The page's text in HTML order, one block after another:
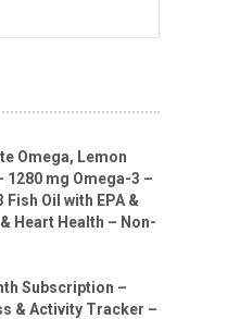
Omega, Lemon
1280 mg Omega-3 –
Oil with EPA &
Heart Health – Non-
Subscription –
& Activity Tracker –